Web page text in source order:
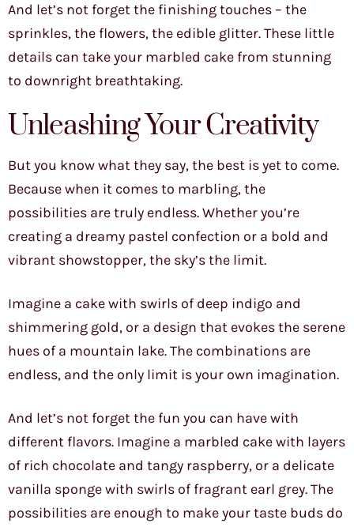
And let’s not forget the finishing touches – the
sprinkles, the flowers, the edible glitter. These little
details can take your marbled cake from stunning
to downright breathtaking.
Unleashing Your Creativity
But you know what they say, the best is yet to come.
Because when it comes to marbling, the
possibilities are truly endless. Whether you’re
creating a dreamy pastel confection or a bold and
vibrant showstopper, the sky’s the limit.
Imagine a cake with swirls of deep indigo and
shimmering gold, or a design that evokes the serene
hues of a mountain lake. The combinations are
endless, and the only limit is your own imagination.
And let’s not forget the fun you can have with
different flavors. Imagine a marbled cake with layers
of rich chocolate and tangy raspberry, or a delicate
vanilla sponge with swirls of fragrant earl grey. The
possibilities are enough to make your taste buds do